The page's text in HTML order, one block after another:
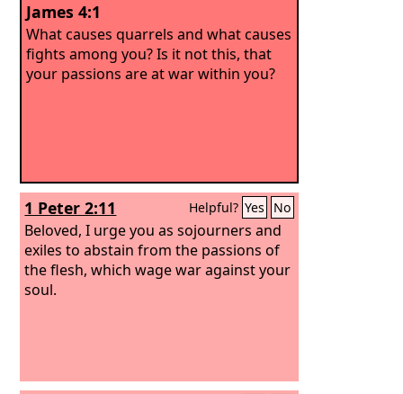
James 4:1
What causes quarrels and what causes
fights among you? Is it not this, that
your passions are at war within you?
1 Peter 2:11 Helpful? Yes No
Beloved, I urge you as sojourners and
exiles to abstain from the passions of
the flesh, which wage war against your
soul.